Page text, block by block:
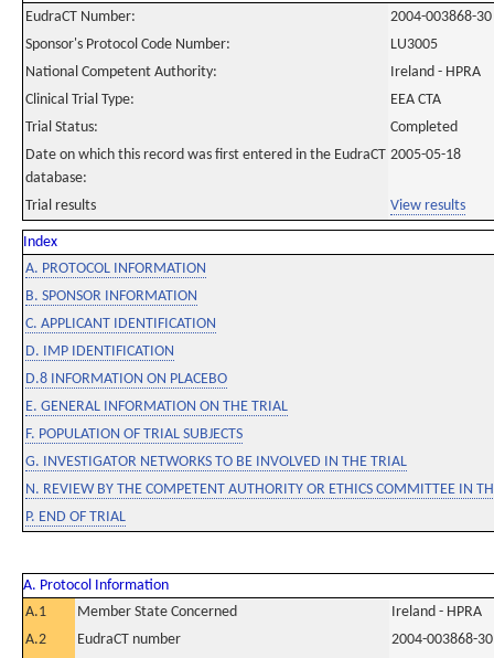
EudraCT Number:
2004-003868-30
Sponsor's Protocol Code Number:
LU3005
National Competent Authority:
Ireland - HPRA
Clinical Trial Type:
EEA CTA
Trial Status:
Completed
Date on which this record was first entered in the EudraCT
database:
2005-05-18
Trial results View results
Index
A. PROTOCOL INFORMATION
B. SPONSOR INFORMATION
C. APPLICANT IDENTIFICATION
D. IMP IDENTIFICATION
D.8 INFORMATION ON PLACEBO
E. GENERAL INFORMATION ON THE TRIAL
F. POPULATION OF TRIAL SUBJECTS
G. INVESTIGATOR NETWORKS TO BE INVOLVED IN THE TRIAL
N. REVIEW BY THE COMPETENT AUTHORITY OR ETHICS COMMITTEE IN
P. END OF TRIAL
A. Protocol Information
A.1
Member State Concerned
Ireland - HPRA
A.2
EudraCT number
2004-003868-30